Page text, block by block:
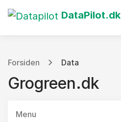
DataPilot.dk
Forsiden Data
Grogreen.dk
Menu